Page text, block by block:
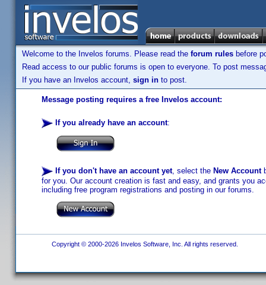
Welcome to the Invelos forums. Please read the forum rules before
Read access to our public forums is open to everyone. To post
If you have an Invelos account, sign in to post.
Message posting requires a free Invelos account:
If you already have an account:
If you don't have an account yet, select the New Account
for you. Our account creation is fast and easy, and grants you
including free program registrations and posting in our forums.
Copyright © 2000-2026 Invelos Software, Inc. All rights reserved.